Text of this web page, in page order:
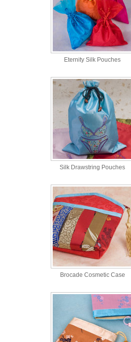
Eternity Silk Pouches
Silk Drawstring Pouches
Brocade Cosmetic Case